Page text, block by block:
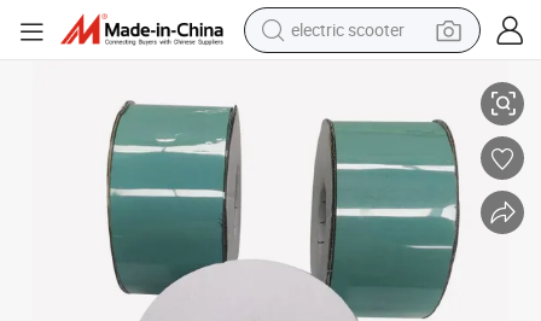
electric scooter
wheel loader
powder
reagent
farm tractor
earbud